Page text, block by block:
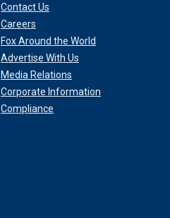
Contact Us
Careers
Fox Around the World
Advertise With Us
Media Relations
Corporate Information
Compliance